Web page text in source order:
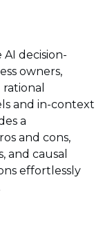
decision-
owners,
and in-context
a
and cons,
and causal
effortlessly